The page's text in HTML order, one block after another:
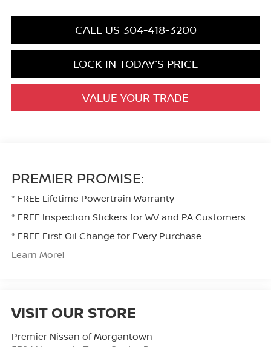
CALL US 304-418-3200
LOCK IN TODAY’S PRICE
VALUE YOUR TRADE
PREMIER PROMISE:
* FREE Lifetime Powertrain Warranty
* FREE Inspection Stickers for WV and PA Customers
* FREE First Oil Change for Every Purchase
Learn More!
VISIT OUR STORE
Premier Nissan of Morgantown